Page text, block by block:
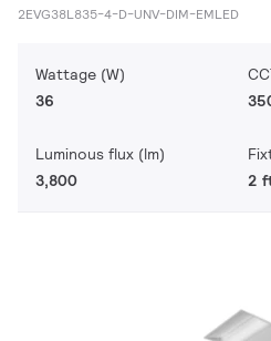
2EVG38L835-4-D-UNV-DIM-EMLED
Wattage (W)
36
Luminous flux (lm)
3,800
2